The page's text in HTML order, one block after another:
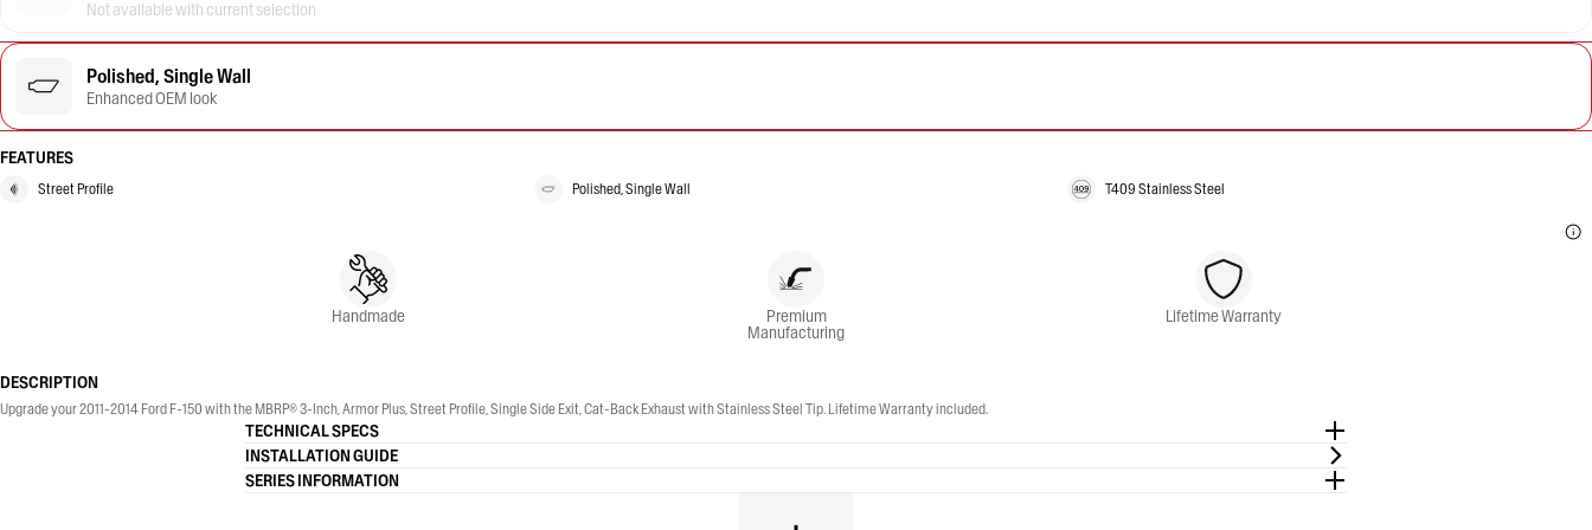
Not available with current selection
Polished, Single Wall
Enhanced OEM look
FEATURES
Street Profile Polished, Single Wall T409 Stainless Steel
Handmade Premium
Manufacturing
Lifetime Warranty
DESCRIPTION
Upgrade your 2011-2014 Ford F-150 with the MBRP® 3-Inch, Armor Plus, Street Profile, Single Side Exit, Cat-Back Exhaust with Stainless Steel Tip. Lifetime Warranty included.
TECHNICAL SPECS
INSTALLATION GUIDE
SERIES INFORMATION